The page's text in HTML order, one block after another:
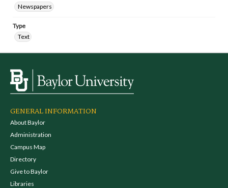
Newspapers
Type
Text
GENERAL INFORMATION
About Baylor
Administration
Campus Map
Directory
Give to Baylor
Libraries